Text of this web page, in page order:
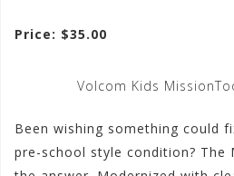
Price: $35.00
Volcom Kids
Been wishing something could
pre-school style condition? The